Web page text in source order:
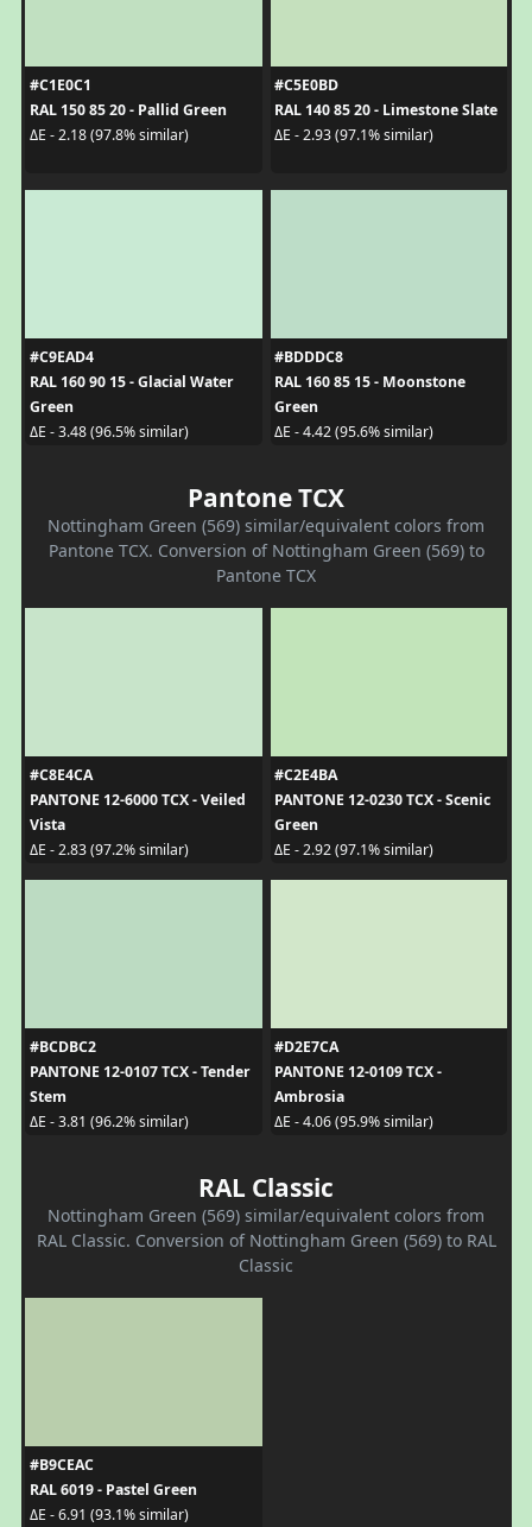
#C1E0C1
RAL 150 85 20 - Pallid Green
ΔE - 2.18 (97.8% similar)
#C5E0BD
RAL 140 85 20 - Limestone Slate
ΔE - 2.93 (97.1% similar)
#C9EAD4
RAL 160 90 15 - Glacial Water
Green
ΔE - 3.48 (96.5% similar)
#BDDDC8
RAL 160 85 15 - Moonstone
Green
ΔE - 4.42 (95.6% similar)
Pantone TCX
Nottingham Green (569) similar/equivalent colors from
Pantone TCX. Conversion of Nottingham Green (569) to
Pantone TCX
#C8E4CA
PANTONE 12-6000 TCX - Veiled
Vista
ΔE - 2.83 (97.2% similar)
#C2E4BA
PANTONE 12-0230 TCX - Scenic
Green
ΔE - 2.92 (97.1% similar)
#BCDBC2
PANTONE 12-0107 TCX - Tender
Stem
ΔE - 3.81 (96.2% similar)
#D2E7CA
PANTONE 12-0109 TCX -
Ambrosia
ΔE - 4.06 (95.9% similar)
RAL Classic
Nottingham Green (569) similar/equivalent colors from
RAL Classic. Conversion of Nottingham Green (569) to RAL
Classic
#B9CEAC
RAL 6019 - Pastel Green
ΔE - 6.91 (93.1% similar)